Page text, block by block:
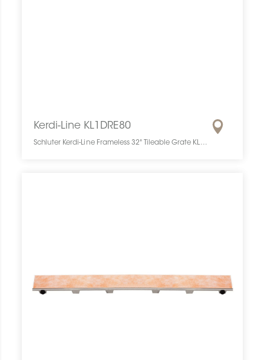
Kerdi-Line KL1DRE80
Schluter Kerdi-Line Frameless 32" Tileable Grate KL1DRE80 SCHKELI3208TILEGAT10 Kerdi-Line KL1DRE80 Schluter Frameless 32" Tileable Grate Grille À Carreler